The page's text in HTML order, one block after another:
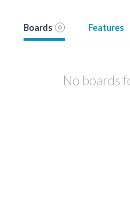
Boards 0 Features
No boards